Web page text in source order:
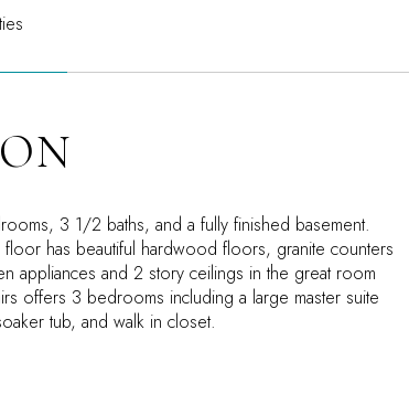
3 1/2 baths, and a fully finished basement.
has beautiful hardwood floors, granite counters
appliances and 2 story ceilings in the great room
offers 3 bedrooms including a large master suite
tub, and walk in closet.